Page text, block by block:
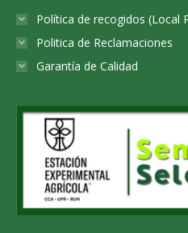
Política de recogidos (Local
Politica de Reclamaciones
Garantía de Calidad